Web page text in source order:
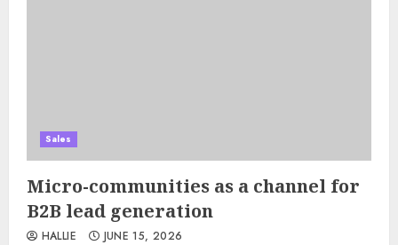
Sales
Micro-communities as a channel for
B2B lead generation
HALLIE JUNE 15, 2026